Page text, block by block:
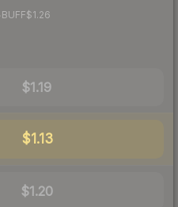
BUFF$1.26
$1.19
$1.13
$1.20